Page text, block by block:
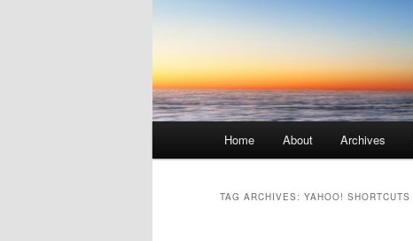
Skip to primary content
Skip to secondary content
Home About Archives
TAG ARCHIVES: YAHOO! SHORTCUTS